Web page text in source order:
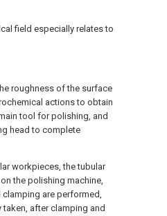
field especially relates to
roughness of the surface
actions to obtain
tool for polishing, and
head to complete
workpieces, the tubular
the polishing machine,
are performed,
after clamping and